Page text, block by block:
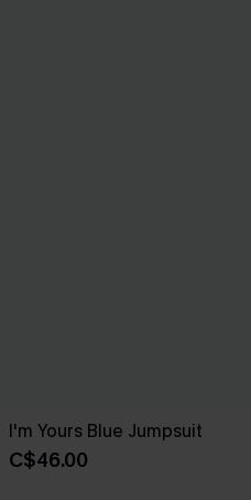
I'm Yours Blue Jumpsuit
C$46.00